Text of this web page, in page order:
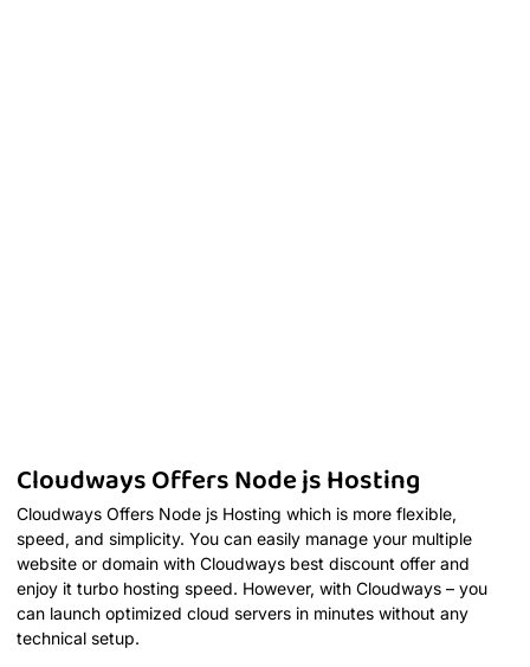
Cloudways Offers Node js Hosting
Cloudways Offers Node js Hosting which is more flexible,
speed, and simplicity. You can easily manage your multiple
website or domain with Cloudways best discount offer and
enjoy it turbo hosting speed. However, with Cloudways – you
can launch optimized cloud servers in minutes without any
technical setup.